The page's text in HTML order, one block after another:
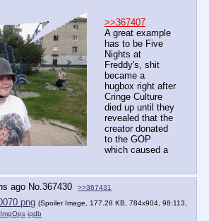
>>367407
A great example
has to be Five
Nights at
Freddy's, shit
became a
hugbox right after
Cringe Culture
died up until they
revealed that the
creator donated
to the GOP
which caused a
ago No.367430 >>367431
(Spoiler Image, 177.28 KB, 784x904, 98:113,
ImgOps iqdb